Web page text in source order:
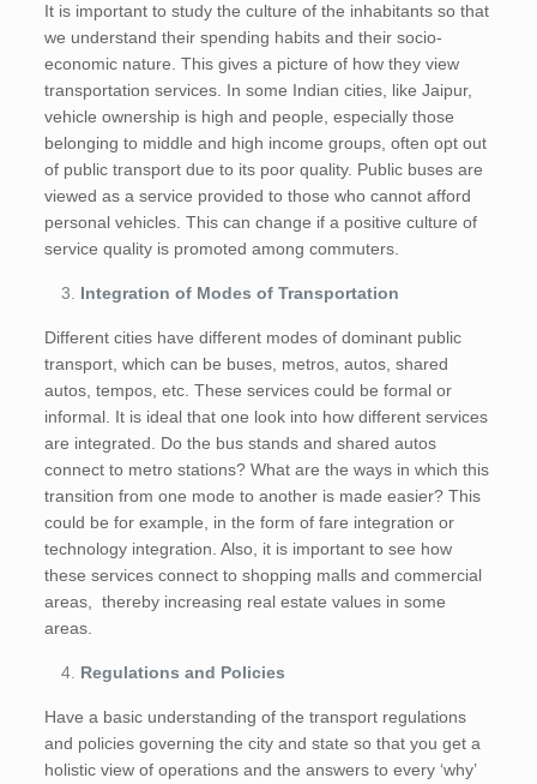
It is important to study the culture of the inhabitants so that
we understand their spending habits and their socio-
economic nature. This gives a picture of how they view
transportation services. In some Indian cities, like Jaipur,
vehicle ownership is high and people, especially those
belonging to middle and high income groups, often opt out
of public transport due to its poor quality. Public buses are
viewed as a service provided to those who cannot afford
personal vehicles. This can change if a positive culture of
service quality is promoted among commuters.
Integration of Modes of Transportation
Different cities have different modes of dominant public
transport, which can be buses, metros, autos, shared
autos, tempos, etc. These services could be formal or
informal. It is ideal that one look into how different services
are integrated. Do the bus stands and shared autos
connect to metro stations? What are the ways in which this
transition from one mode to another is made easier? This
could be for example, in the form of fare integration or
technology integration. Also, it is important to see how
these services connect to shopping malls and commercial
areas, thereby increasing real estate values in some
areas.
Regulations and Policies
Have a basic understanding of the transport regulations
and policies governing the city and state so that you get a
holistic view of operations and the answers to every ‘why’